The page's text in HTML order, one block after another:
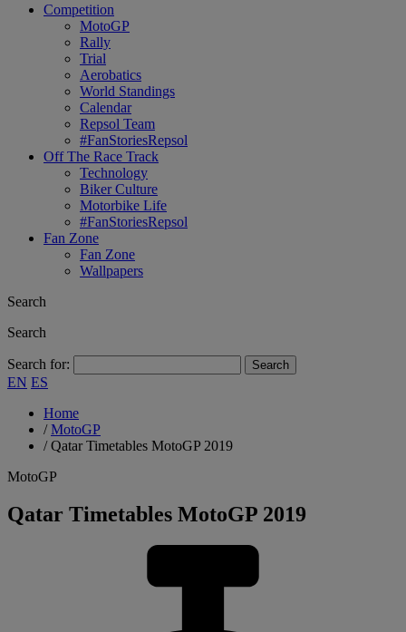
Competition
MotoGP
Rally
Trial
Aerobatics
World Standings
Calendar
Repsol Team
#FanStoriesRepsol
Off The Race Track
Technology
Biker Culture
Motorbike Life
#FanStoriesRepsol
Fan Zone
Fan Zone
Wallpapers
Search
Search
Search for:
EN ES
Home
/MotoGP
/Qatar Timetables MotoGP 2019
MotoGP
Qatar Timetables MotoGP 2019